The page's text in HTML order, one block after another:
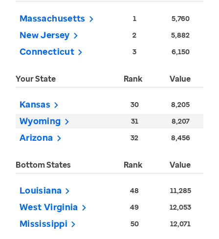
Massachusetts 1 5,760
New Jersey 2 5,882
Connecticut 3 6,150
Your State Rank Value
Kansas 30 8,205
Wyoming 31 8,207
Arizona 32 8,456
Bottom States Rank Value
Louisiana 48 11,285
West Virginia 49 12,053
Mississippi 50 12,071